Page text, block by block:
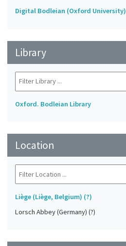
Digital Bodleian (Oxford University)
Library
Oxford. Bodleian Library
Location
Liège (Liège, Belgium) (?)
Lorsch Abbey (Germany) (?)